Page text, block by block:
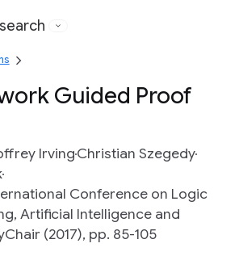
Guided Proof
IrvingChristian Szegedy
Conference on Logic
Artificial Intelligence and
(2017), pp. 85-105